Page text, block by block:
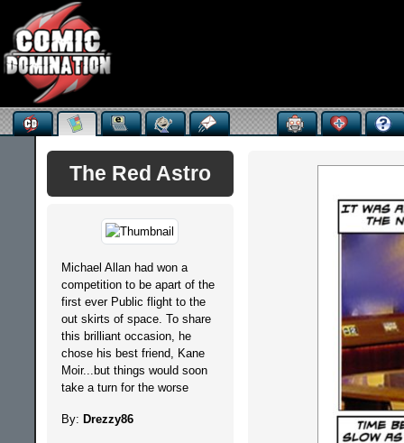
The Red Astro
Michael Allan had won a
competition to be apart of the
first ever Public flight to the
out skirts of space. To share
this brilliant occasion, he
chose his best friend, Kane
Moir...but things would soon
take a turn for the worse
By: Drezzy86